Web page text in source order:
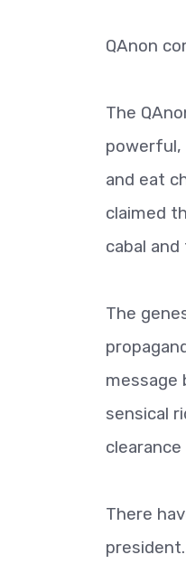
QAnon
The
powerful,
and eat
claimed
cabal
The
message
sensical
There